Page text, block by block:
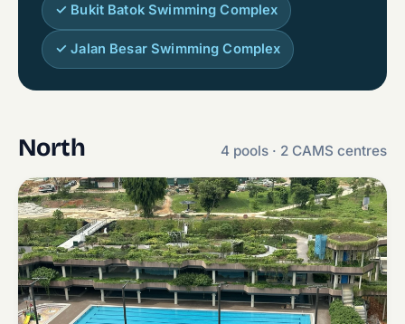
✓ Bukit Batok Swimming Complex
✓ Jalan Besar Swimming Complex
North 4 pools · 2 CAMS centres